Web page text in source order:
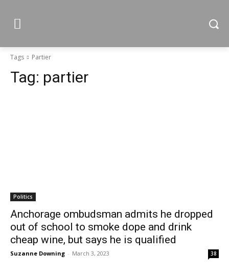
Tags Partier
Tag: partier
Politics
Anchorage ombudsman admits he dropped
out of school to smoke dope and drink
cheap wine, but says he is qualified
Suzanne Downing - March 3, 2023 38